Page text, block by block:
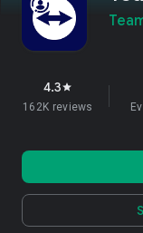
4.3star
162K reviews